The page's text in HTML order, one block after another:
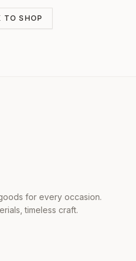
TO SHOP
for every occasion.
timeless craft.